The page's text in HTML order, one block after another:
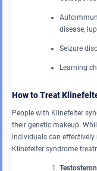
disease,
Seizure
Learning
How to Treat
People with Klinefelter
their genetic makeup.
individuals can
Klinefelter syndrome